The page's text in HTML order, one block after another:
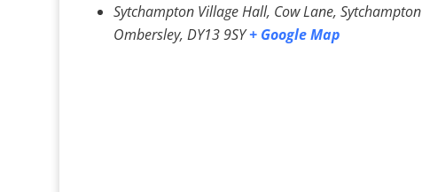
Sytchampton Village Hall, Cow Lane, Sytchampton
Ombersley, DY13 9SY+ Google Map